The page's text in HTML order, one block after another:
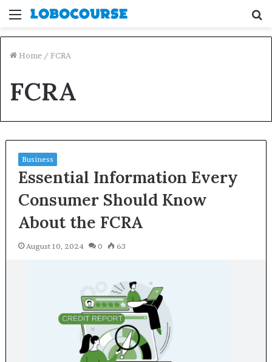
Menu
Home / FCRA
FCRA
Business
Essential Information Every
Consumer Should Know
About the FCRA
August 10, 2024 0 63